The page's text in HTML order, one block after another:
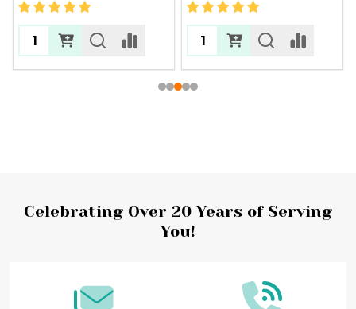
Footer
Celebrating Over 20 Years of Serving
You!